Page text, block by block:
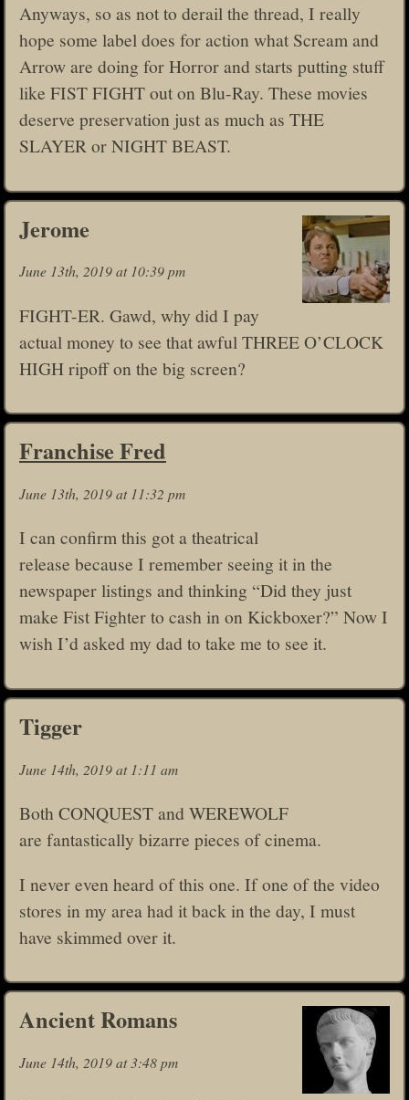
Anyways, so as not to derail the thread, I really
hope some label does for action what Scream and
Arrow are doing for Horror and starts putting stuff
like FIST FIGHT out on Blu-Ray. These movies
deserve preservation just as much as THE
SLAYER or NIGHT BEAST.
Jerome
June 13th, 2019 at 10:39 pm
FIGHT-ER. Gawd, why did I pay
actual money to see that awful THREE O’CLOCK
HIGH ripoff on the big screen?
Franchise Fred
June 13th, 2019 at 11:32 pm
I can confirm this got a theatrical
release because I remember seeing it in the
newspaper listings and thinking “Did they just
make Fist Fighter to cash in on Kickboxer?” Now I
wish I’d asked my dad to take me to see it.
Tigger
June 14th, 2019 at 1:11 am
Both CONQUEST and WEREWOLF
are fantastically bizarre pieces of cinema.
I never even heard of this one. If one of the video
stores in my area had it back in the day, I must
have skimmed over it.
Ancient Romans
June 14th, 2019 at 3:48 pm